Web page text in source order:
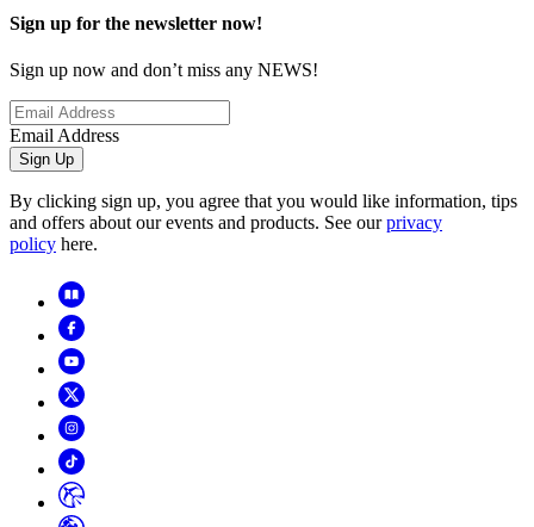
Sign up for the newsletter now!
Sign up now and don’t miss any NEWS!
Email Address
Sign Up
By clicking sign up, you agree that you would like information, tips
and offers about our events and products. See ourprivacy
policy here.